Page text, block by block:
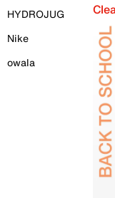
HYDROJUG
Nike
owala